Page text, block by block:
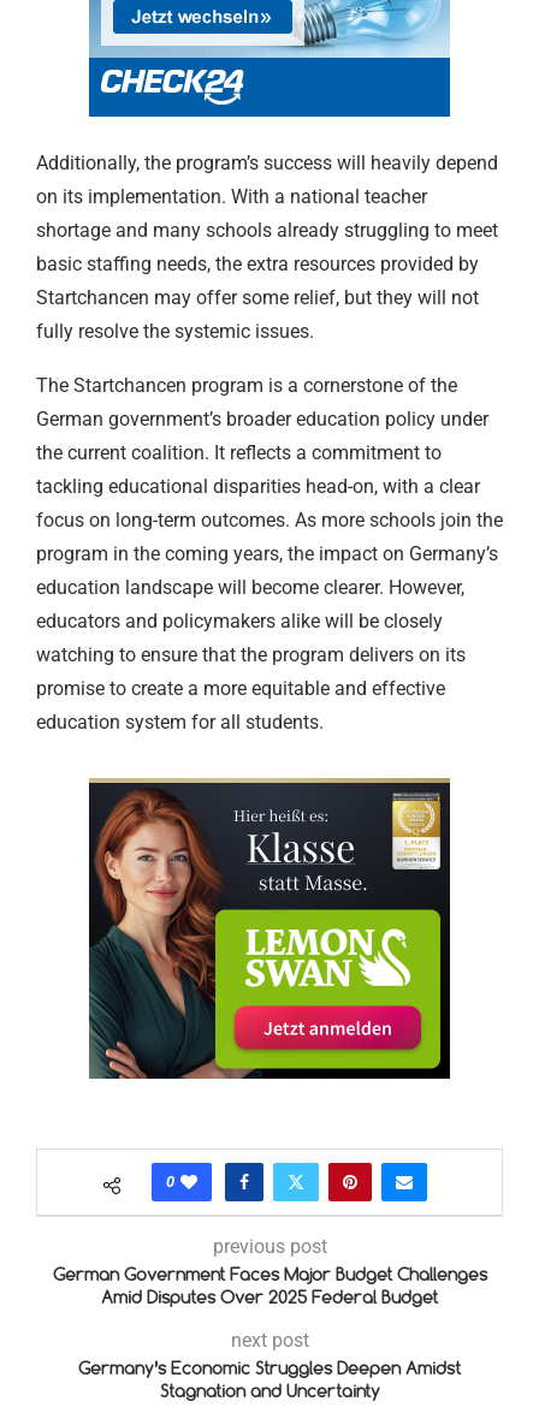
Additionally, the program’s success will heavily depend
on its implementation. With a national teacher
shortage and many schools already struggling to meet
basic staffing needs, the extra resources provided by
Startchancen may offer some relief, but they will not
fully resolve the systemic issues.
The Startchancen program is a cornerstone of the
German government’s broader education policy under
the current coalition. It reflects a commitment to
tackling educational disparities head-on, with a clear
focus on long-term outcomes. As more schools join the
program in the coming years, the impact on Germany’s
education landscape will become clearer. However,
educators and policymakers alike will be closely
watching to ensure that the program delivers on its
promise to create a more equitable and effective
education system for all students.
0
previous post
German Government Faces Major Budget Challenges
Amid Disputes Over 2025 Federal Budget
next post
Germany’s Economic Struggles Deepen Amidst
Stagnation and Uncertainty